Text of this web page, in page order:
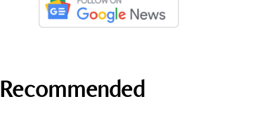
Recommended